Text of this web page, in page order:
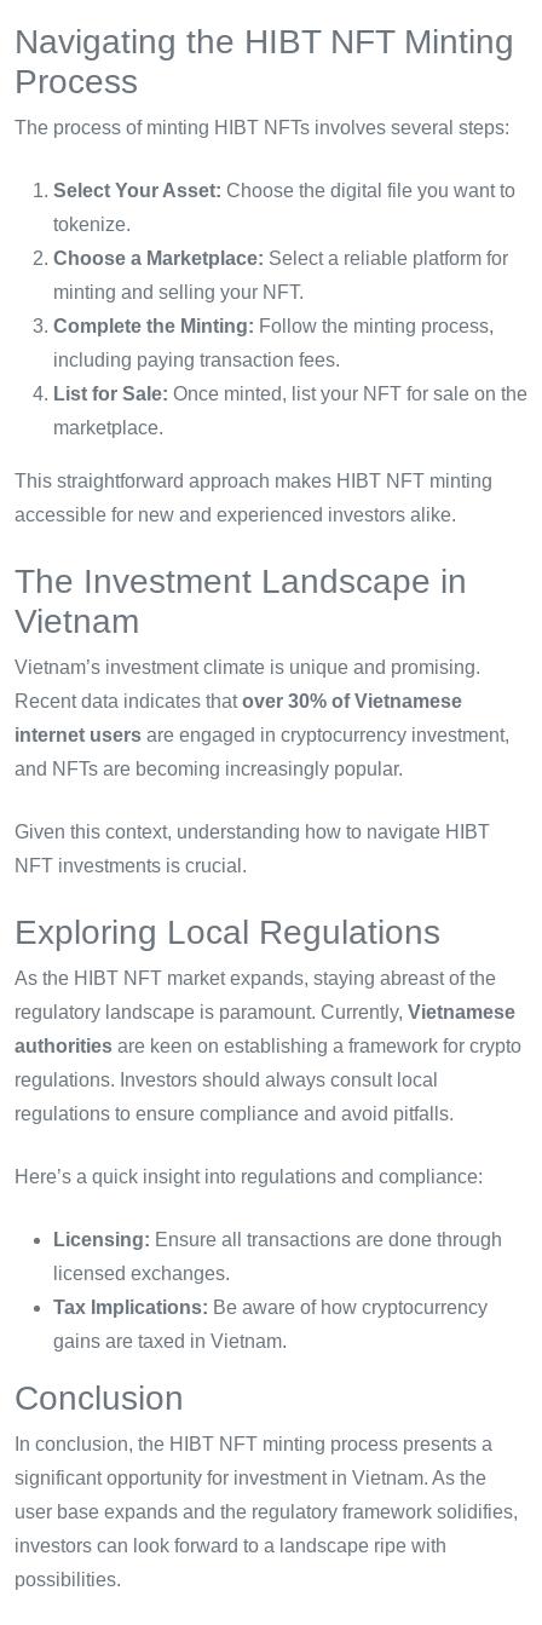
Navigating the HIBT NFT Minting
Process
The process of minting HIBT NFTs involves several steps:
Select Your Asset: Choose the digital file you want to
tokenize.
Choose a Marketplace: Select a reliable platform for
minting and selling your NFT.
Complete the Minting: Follow the minting process,
including paying transaction fees.
List for Sale: Once minted, list your NFT for sale on the
marketplace.
This straightforward approach makes HIBT NFT minting
accessible for new and experienced investors alike.
The Investment Landscape in
Vietnam
Vietnam’s investment climate is unique and promising.
Recent data indicates thatover 30% of Vietnamese
internet users are engaged in cryptocurrency investment,
and NFTs are becoming increasingly popular.
Given this context, understanding how to navigate HIBT
NFT investments is crucial.
Exploring Local Regulations
As the HIBT NFT market expands, staying abreast of the
regulatory landscape is paramount. Currently, Vietnamese
authorities are keen on establishing a framework for crypto
regulations. Investors should always consult local
regulations to ensure compliance and avoid pitfalls.
Here’s a quick insight into regulations and compliance:
Licensing: Ensure all transactions are done through
licensed exchanges.
Tax Implications: Be aware of how cryptocurrency
gains are taxed in Vietnam.
Conclusion
In conclusion, the HIBT NFT minting process presents a
significant opportunity for investment in Vietnam. As the
user base expands and the regulatory framework solidifies,
investors can look forward to a landscape ripe with
possibilities.